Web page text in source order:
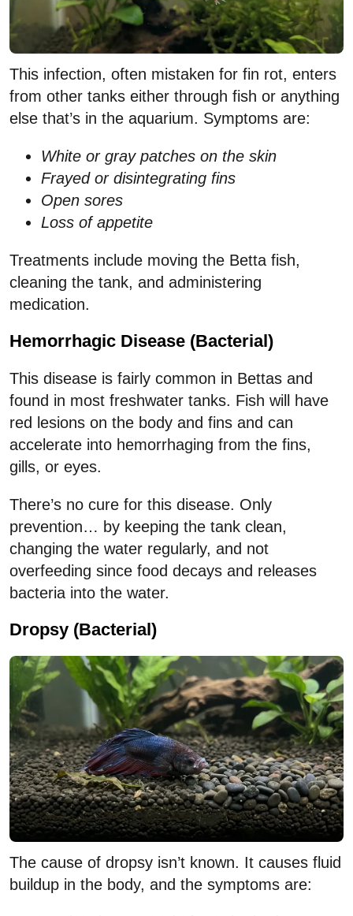
This infection, often mistaken for fin rot, enters
from other tanks either through fish or anything
else that’s in the aquarium. Symptoms are:
White or gray patches on the skin
Frayed or disintegrating fins
Open sores
Loss of appetite
Treatments include moving the Betta fish,
cleaning the tank, and administering
medication.
Hemorrhagic Disease (Bacterial)
This disease is fairly common in Bettas and
found in most freshwater tanks. Fish will have
red lesions on the body and fins and can
accelerate into hemorrhaging from the fins,
gills, or eyes.
There’s no cure for this disease. Only
prevention… by keeping the tank clean,
changing the water regularly, and not
overfeeding since food decays and releases
bacteria into the water.
Dropsy (Bacterial)
The cause of dropsy isn’t known. It causes fluid
buildup in the body, and the symptoms are: